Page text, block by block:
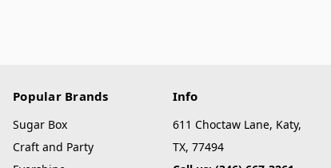
Popular Brands
Sugar Box
Craft and Party
Info
611 Choctaw Lane, Katy,
TX, 77494